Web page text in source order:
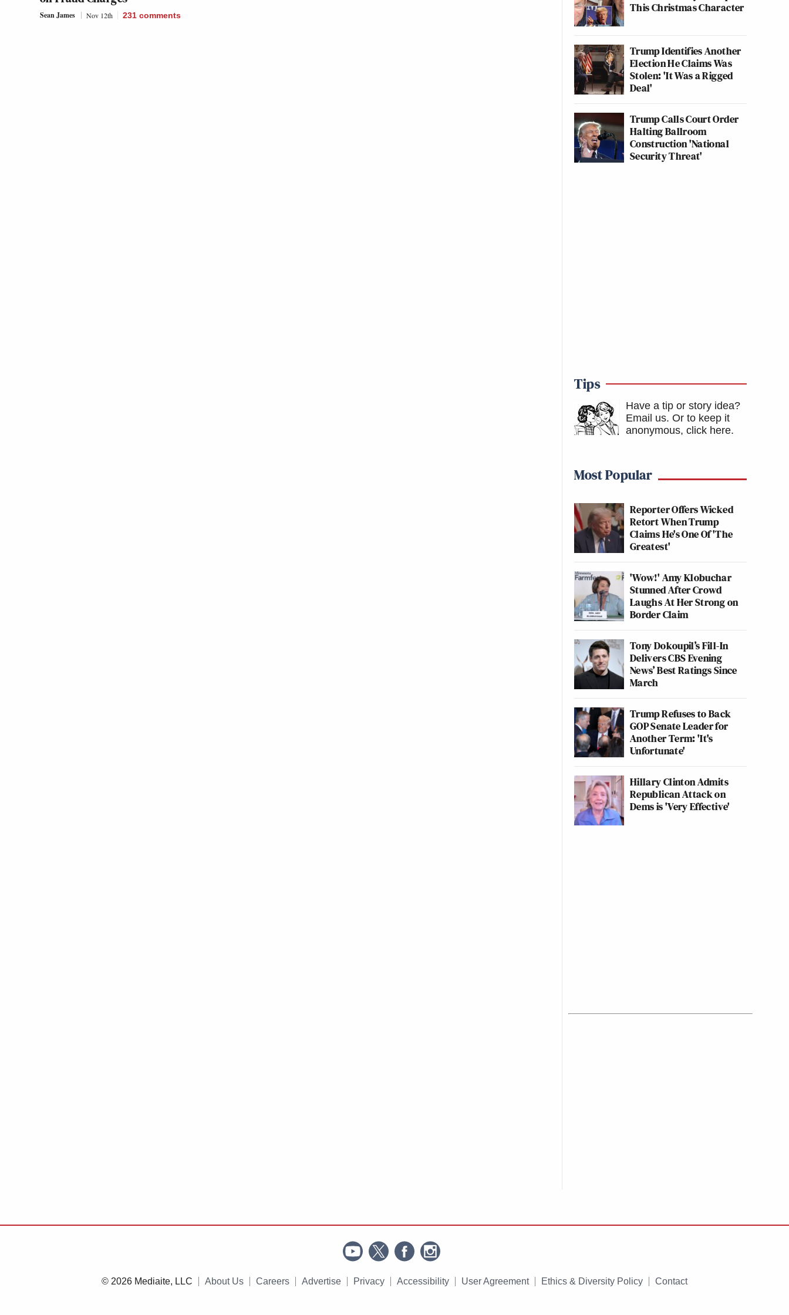
Sean James Nov 12th 231 comments
This Christmas Character
Trump Identifies Another
Election He Claims Was
Stolen: 'It Was a Rigged
Deal'
Trump Calls Court Order
Halting Ballroom
Construction 'National
Security Threat'
Tips
Have a tip or story idea?
Email us. Or to keep it
anonymous, click here.
Most Popular
Reporter Offers Wicked
Retort When Trump
Claims He's One Of 'The
Greatest'
'Wow!' Amy Klobuchar
Stunned After Crowd
Laughs At Her Strong on
Border Claim
Tony Dokoupil’s Fill-In
Delivers CBS Evening
News’ Best Ratings Since
March
Trump Refuses to Back
GOP Senate Leader for
Another Term: 'It's
Unfortunate'
Hillary Clinton Admits
Republican Attack on
Dems is 'Very Effective'
© 2026 Mediaite, LLC About Us Careers Advertise Privacy Accessibility User Agreement Ethics & Diversity Policy Contact